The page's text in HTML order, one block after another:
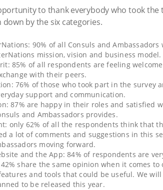
to thank everybody who took
by the six categories.
90% of all Consuls and
mission, vision and business model.
85% of all respondents are feeling
with their peers.
76% of those who took part in the
support and communication.
87% are happy in their roles and satisfied
and Ambassadors provides.
only 62% of all the respondents think that
a lot of comments and suggestions in this
moving forward.
and the App: 84% of respondents are
share the same opinion when it comes
and tools that could be useful. We
to be released this year.